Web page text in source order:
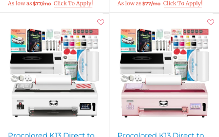
$77/mo $77/mo